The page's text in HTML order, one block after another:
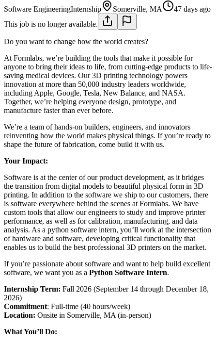
Software EngineeringInternship Somerville, MA
47 days ago
This job is no longer available.
Do you want to change how the world creates?
At Formlabs, we’re building the tools that make it possible for
anyone to bring their ideas to life, from cutting-edge products to life-
saving medical devices. Our 3D printing technology powers
innovation at more than 50,000 industry leaders worldwide,
including Apple, Google, Tesla, New Balance, and NASA.
Together, we’re helping everyone design, prototype, and
manufacture faster than ever before.
We’re a team of hands-on builders, engineers, and innovators
reinventing how the world makes physical things. If you’re ready to
shape the future of fabrication, come build it with us.
Your Impact:
Software is at the center of our product development, as it bridges
the transition from digital models to beautiful physical form in 3D
printing. In addition to the software we ship to our customers, there
is software everywhere behind the scenes at Formlabs. We have
custom tools that allow our engineers to study and improve printer
performance, as well as for calibration, manufacturing, and data
analysis. As a python software intern, you’ll work at the intersection
of hardware and software, developing critical functionality that
enables us to build the best professional 3D printers on the market.
If you’re passionate about software and want to help build excellent
software, we want you as a Python Software Intern.
Internship Term: Fall 2026 (September 14 through December 18,
2026)
Commitment: Full-time (40 hours/week)
Location: Onsite in Somerville, MA (in-person)
What You’ll Do: